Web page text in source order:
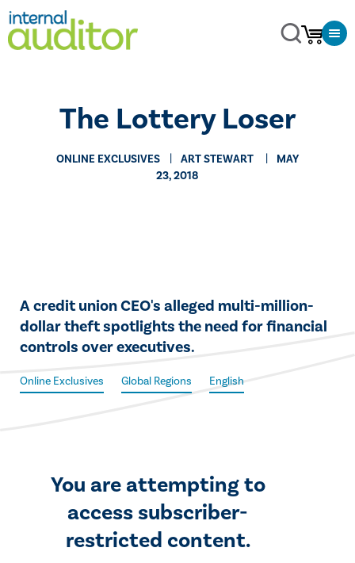
The Lottery Loser
ONLINE EXCLUSIVES ​ART STEWART
MAY
23, 2018
​A credit union CEO's alleged multi-million-
dollar theft spotlights the need for financial
controls over executives.
Online Exclusives Global Regions English
You are attempting to
access subscriber-
restricted content.